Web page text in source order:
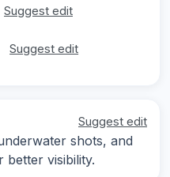
Suggest edit
Suggest edit
Suggest edit
shots, and
better visibility.